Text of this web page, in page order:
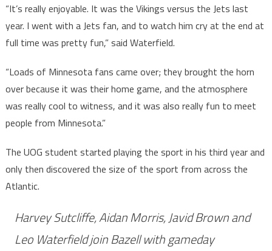
“It’s really enjoyable. It was the Vikings versus the Jets last
year. I went with a Jets fan, and to watch him cry at the end at
full time was pretty fun,” said Waterfield.
“Loads of Minnesota fans came over; they brought the horn
over because it was their home game, and the atmosphere
was really cool to witness, and it was also really fun to meet
people from Minnesota.”
The UOG student started playing the sport in his third year and
only then discovered the size of the sport from across the
Atlantic.
Harvey Sutcliffe, Aidan Morris, Javid Brown and
Leo Waterfield join Bazell with gameday